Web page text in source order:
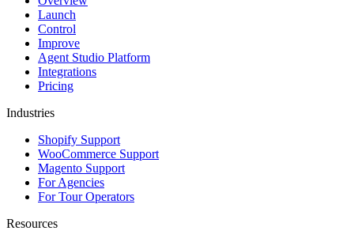
Launch
Control
Improve
Agent Studio Platform
Integrations
Pricing
Industries
Shopify Support
WooCommerce Support
Magento Support
For Agencies
For Tour Operators
Resources